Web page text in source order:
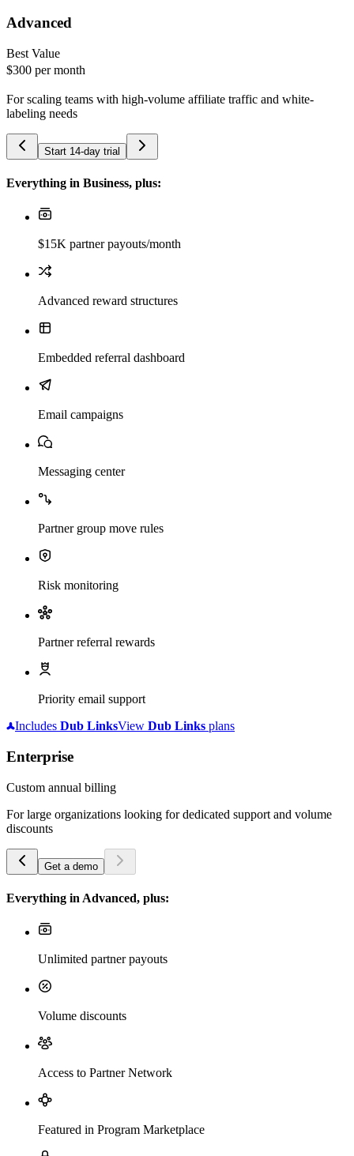
Advanced
Best Value
$300 per month
For scaling teams with high-volume affiliate traffic and white-
labeling needs
Start 14-day trial
Everything in Business, plus:
$15K partner payouts/month
Advanced reward structures
Embedded referral dashboard
Email campaigns
Messaging center
Partner group move rules
Risk monitoring
Partner referral rewards
Priority email support
Includes Dub LinksView Dub Links plans
Enterprise
Custom annual billing
For large organizations looking for dedicated support and volume
discounts
Get a demo
Everything in Advanced, plus:
Unlimited partner payouts
Volume discounts
Access to Partner Network
Featured in Program Marketplace